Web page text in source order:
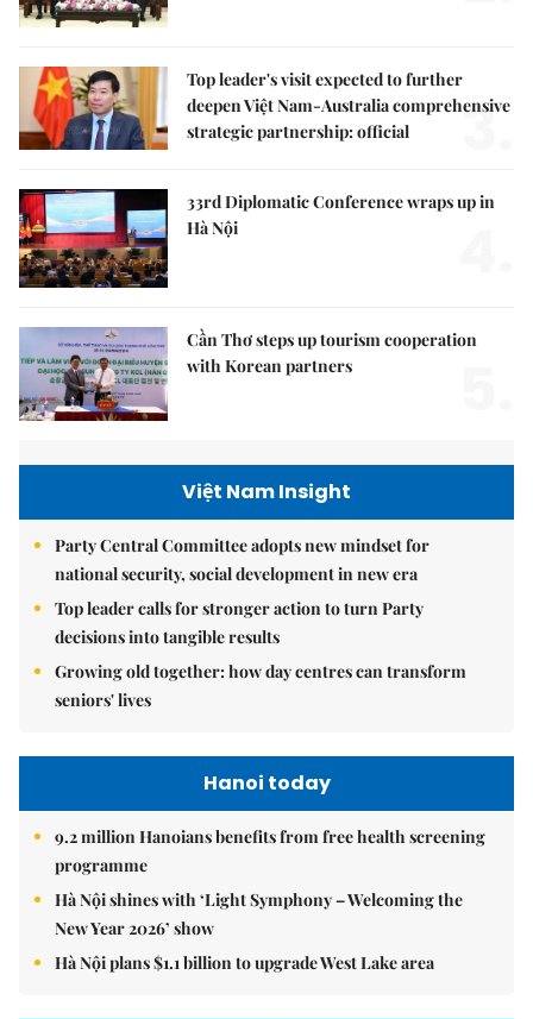
Top leader's visit expected to further
deepen Việt Nam-Australia comprehensive
strategic partnership: official
3.
33rd Diplomatic Conference wraps up in
Hà Nội
Cần Thơ steps up tourism cooperation
with Korean partners
Việt Nam Insight
Party Central Committee adopts new mindset for
national security, social development in new era
Top leader calls for stronger action to turn Party
decisions into tangible results
Growing old together: how day centres can transform
seniors' lives
Hanoi today
9.2 million Hanoians benefits from free health screening
programme
Hà Nội shines with ‘Light Symphony – Welcoming the
New Year 2026’ show
Hà Nội plans $1.1 billion to upgrade West Lake area